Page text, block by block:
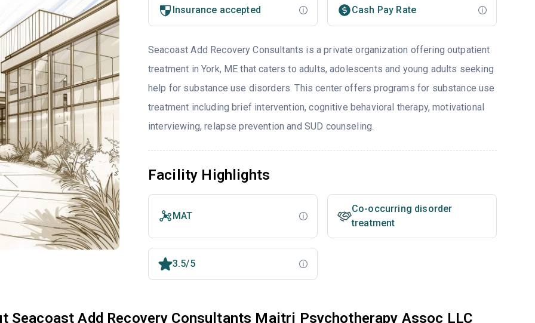
Insurance accepted Cash Pay Rate
Seacoast Add Recovery Consultants is a private organization offering outpatient
treatment in York, ME that caters to adults, adolescents and young adults seeking
help for substance use disorders. This center offers programs for substance use
treatment including brief intervention, cognitive behavioral therapy, motivational
interviewing, relapse prevention and SUD counseling.
Facility Highlights
MAT
Co-occurring disorder
treatment
3.5/5
Seacoast Add Recovery Consultants Maitri Psychotherapy Assoc LLC